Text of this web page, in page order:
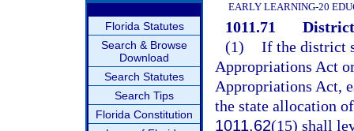
Florida Statutes
Search & Browse
Download
Search Statutes
Search Tips
Florida Constitution
EARLY LEARNING-20
1011.71
(1) If the district
Appropriations Act
Appropriations Act,
the state allocation
1011.62(15) shall